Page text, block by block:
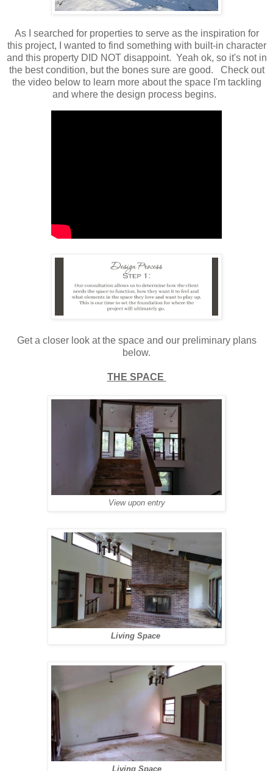
As I searched for properties to serve as the inspiration for
this project, I wanted to find something with built-in character
and this property DID NOT disappoint. Yeah ok, so it's not in
the best condition, but the bones sure are good. Check out
the video below to learn more about the space I'm tackling
and where the design process begins.
Get a closer look at the space and our preliminary plans
below.
THE SPACE
View upon entry
Living Space
Living Space